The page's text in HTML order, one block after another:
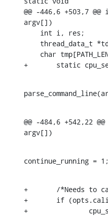
@@ -446,6 +503,7
argv[])
+	static
@@ -484,6 +542,22
argv[])
continue_running = 1;
+	/*Needs to calibrate 'calib_cpu' core*/
+	if (opts.calib_ns_per_loop == 0) {
+		cpu_set_t calib_set;